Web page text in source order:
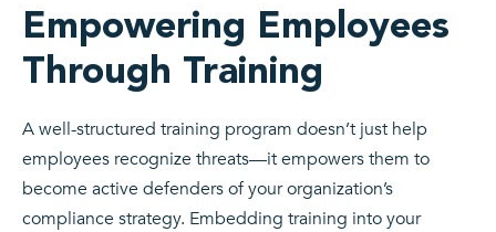
Empowering Employees
Through Training
A well-structured training program doesn’t just help
employees recognize threats—it empowers them to
become active defenders of your organization’s
compliance strategy. Embedding training into your